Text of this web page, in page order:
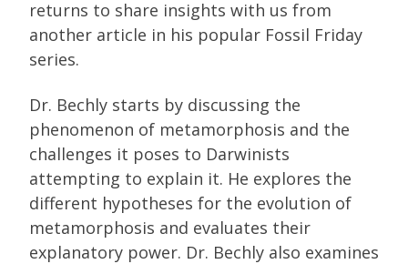
returns to share insights with us from
another article in his popular Fossil Friday
series.
Dr. Bechly starts by discussing the
phenomenon of metamorphosis and the
challenges it poses to Darwinists
attempting to explain it. He explores the
different hypotheses for the evolution of
metamorphosis and evaluates their
explanatory power. Dr. Bechly also examines